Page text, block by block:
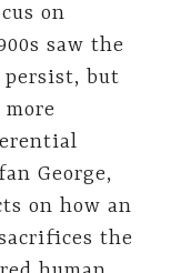
on
saw the
but
George,
on how an
the